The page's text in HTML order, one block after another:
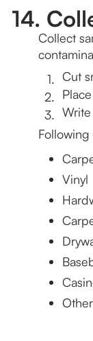
14.
Collect
Cut
Vinyl